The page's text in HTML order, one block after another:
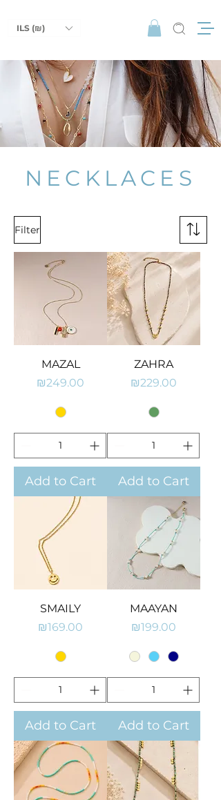
ILS (₪)
NECKLACES
Filter
MAZAL
Price
₪249.00
Add to Cart
ZAHRA
Price
₪229.00
Add to Cart
SMAILY
Price
₪169.00
Add to Cart
MAAYAN
Price
₪199.00
Add to Cart